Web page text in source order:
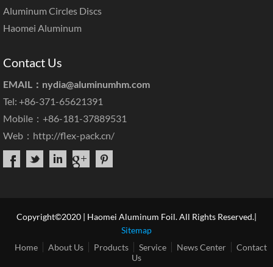
Aluminum Circles Discs
Haomei Aluminum
Contact Us
EMAIL： nydia@aluminumhm.com
Tel: +86-371-65621391
Mobile：+86-181-37889531
Web： http://flex-pack.cn/
Copyright©2020 | Haomei Aluminum Foil. All Rights Reserved.|
Sitemap
Home
About Us Products Service News Center
Contact
Us